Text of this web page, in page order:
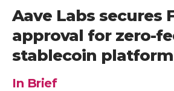
Aave Labs secures
approval for zero-
stablecoin platform
In Brief